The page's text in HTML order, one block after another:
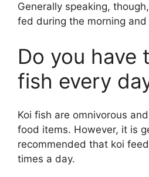
Generally speaking,
fed during the morning and
Do you have
fish every
Koi fish are omnivorous
food items. However, it is
recommended that koi
times a day.